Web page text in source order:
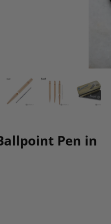
Pen in